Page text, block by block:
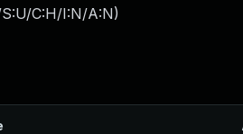
C:H/I:N/A:N)